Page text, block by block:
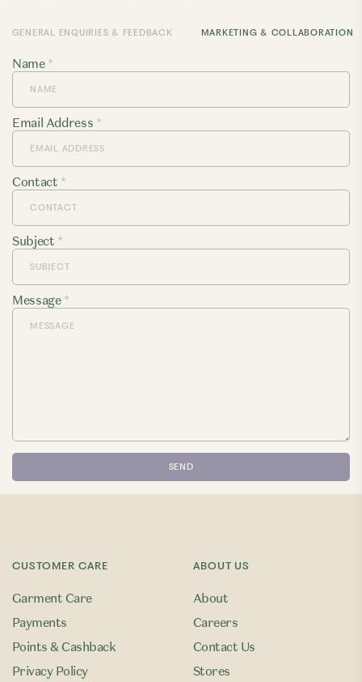
GENERAL ENQUIRIES & FEEDBACK MARKETING & COLLABORATION
Name *
Email Address *
Contact *
Subject *
Message *
CUSTOMER CARE
Garment Care
Payments
Points & Cashback
Privacy Policy
ABOUT US
About
Careers
Contact Us
Stores